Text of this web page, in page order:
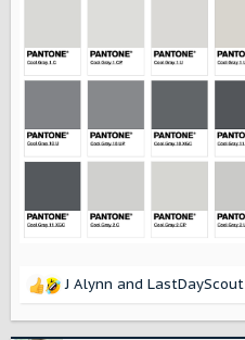
R
J Alynn and LastDayScout